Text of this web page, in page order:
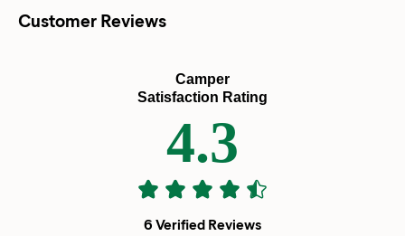
Customer Reviews
Camper
Satisfaction Rating
4.3
6 Verified Reviews